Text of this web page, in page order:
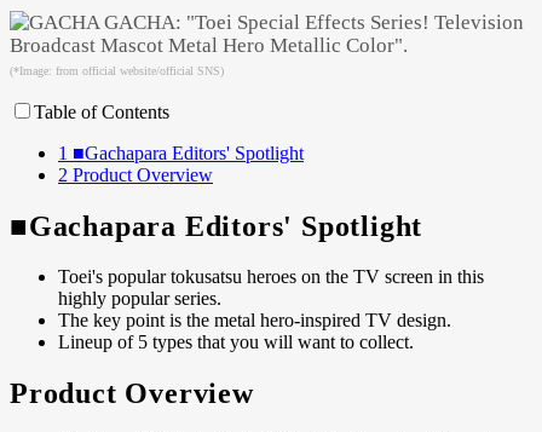
(*Image: from official website/official SNS)
Table of Contents
1 ■Gachapara Editors' Spotlight
2 Product Overview
■Gachapara Editors' Spotlight
Toei's popular tokusatsu heroes on the TV screen in this
highly popular series.
The key point is the metal hero-inspired TV design.
Lineup of 5 types that you will want to collect.
Product Overview